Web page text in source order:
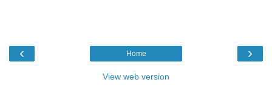
‹ ›
Home
View web version